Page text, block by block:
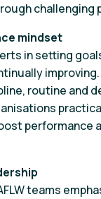
challenging
mindset
in setting
routine and
performance
teams